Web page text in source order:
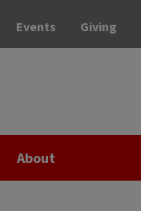
Events Giving
About